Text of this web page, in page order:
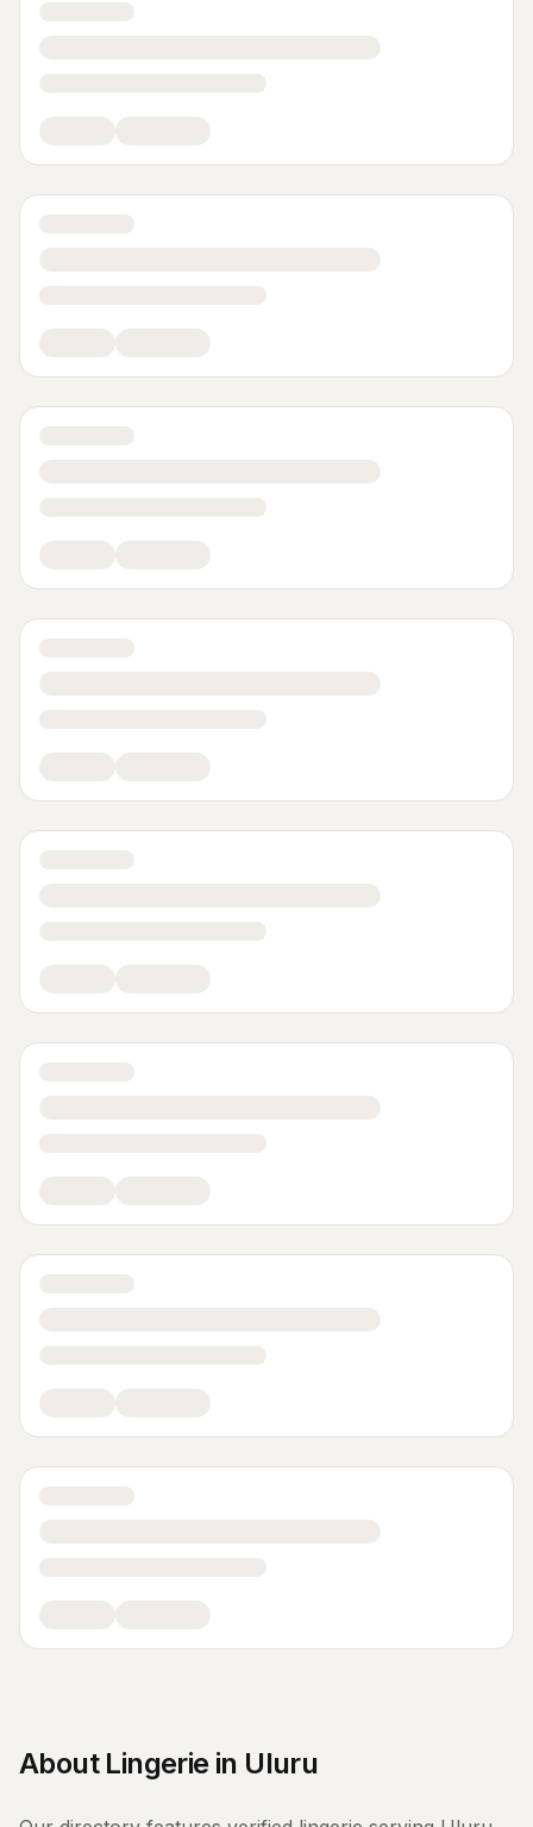
About Lingerie in Uluru